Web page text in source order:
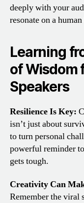
deeply with your
resonate on a
Learning
of Wisdom
Speakers
Resilience Is Key:
isn’t just about
to turn personal
powerful reminder
gets tough.
Creativity Can
Remember the viral